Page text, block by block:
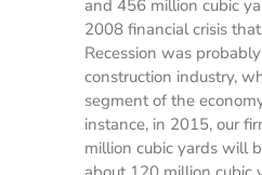
and 456 million cubic
2008 financial crisis
Recession was
construction industry,
segment of the
instance, in 2015, our
million cubic yards will